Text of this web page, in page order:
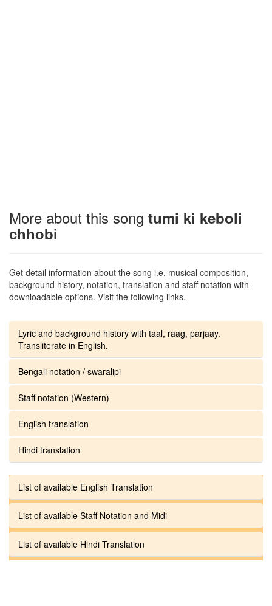
More about this song tumi ki keboli
chhobi
Get detail information about the song i.e. musical composition,
background history, notation, translation and staff notation with
downloadable options. Visit the following links.
Lyric and background history with taal, raag, parjaay.
Transliterate in English.
Bengali notation / swaralipi
Staff notation (Western)
English translation
Hindi translation
List of available English Translation
List of available Staff Notation and Midi
List of available Hindi Translation